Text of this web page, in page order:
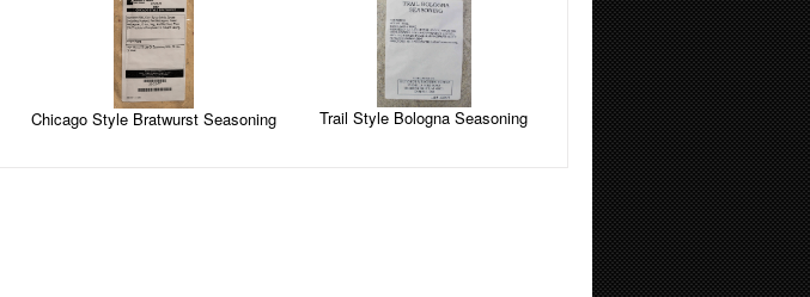
Chicago Style Bratwurst Seasoning Trail Style Bologna Seasoning